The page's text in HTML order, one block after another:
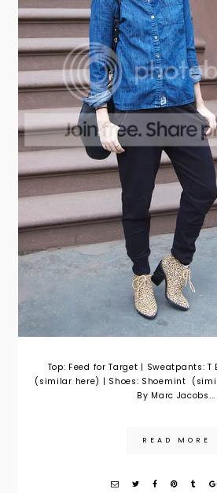
Top: Feed for Target | Sweatpants: T
(similar here) | Shoes: Shoemint
By Marc Jacobs...
READ MORE